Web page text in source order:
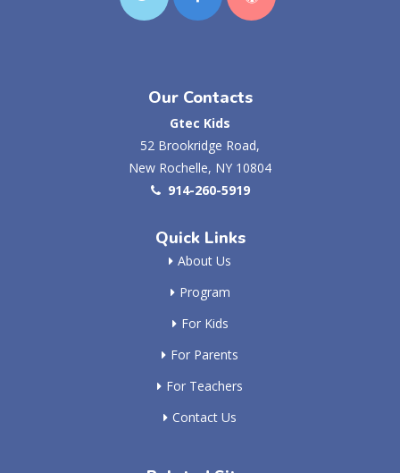
Our Contacts
Gtec Kids
52 Brookridge Road,
New Rochelle, NY 10804
914-260-5919
Quick Links
About Us
Program
For Kids
For Parents
For Teachers
Contact Us